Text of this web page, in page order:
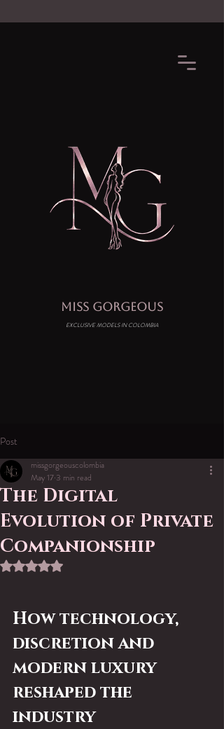
MISS GORGEOUS
EXCLUSIVE MODELS IN COLOMBIA
Post
The Digital
Evolution of Private
Companionship
missgorgeouscolombia
May 17 3 min read
Rated NaN out of 5 stars.
How technology,
discretion and
modern luxury
reshaped the
industry